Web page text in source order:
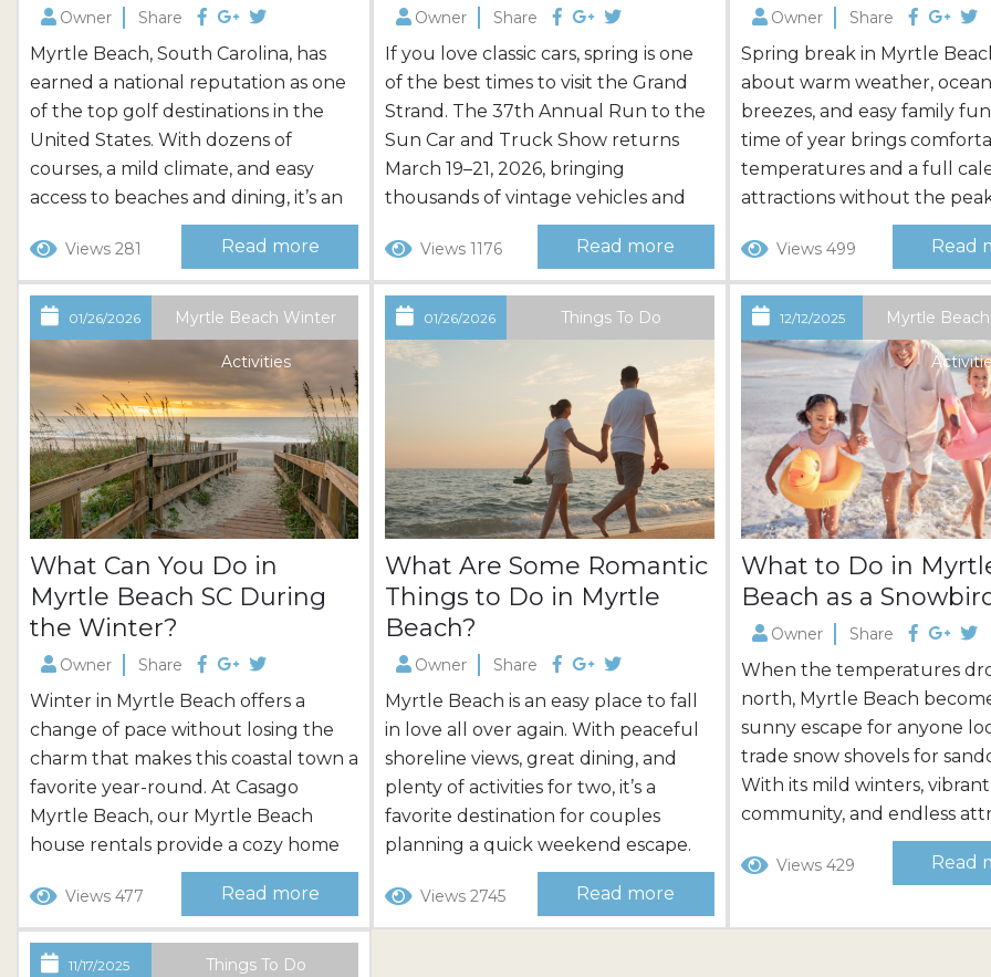
Owner Share
Myrtle Beach, South Carolina, has
earned a national reputation as one
of the top golf destinations in the
United States. With dozens of
courses, a mild climate, and easy
access to beaches and dining, it’s an
ideal place for a golf-focused
getaway. Whether you’re planning a
long weekend or a full golf vacation,
the area offers courses for every skill
level, along with convenient lodging
and package options that make...
Views 281 Read more
Owner Share
If you love classic cars, spring is one
of the best times to visit the Grand
Strand. The 37th Annual Run to the
Sun Car and Truck Show returns
March 19–21, 2026, bringing
thousands of vintage vehicles and
car fans to town. Whether you’re
showing off your own ride or
attending as a spectator, planning
ahead will help you make the most
of this exciting weekend in Myrtle
Beach. What...
Views 1176 Read more
Owner Share
Spring break in Myrtle Beach
about warm weather, ocean
breezes, and easy family
time of year brings
temperatures and a full
attractions without the
summer crowds. Families,
generational groups, and
find plenty to enjoy.
right place to stay is just as
as planning activities.
our Myrtle Beach, SC,
rentals gives families more
Views 499 Read
01/26/2026 Myrtle Beach Winter
Activities
What Can You Do in
Myrtle Beach SC During
the Winter?
Owner Share
Winter in Myrtle Beach offers a
change of pace without losing the
charm that makes this coastal town a
favorite year-round. At Casago
Myrtle Beach, our Myrtle Beach
house rentals provide a cozy home
base for winter getaways, with
options perfect for long-term stays
or a quick family break. No matter
what your interests, you’ll find
Views 477 Read more
01/26/2026 Things To Do
What Are Some Romantic
Things to Do in Myrtle
Beach?
Owner Share
Myrtle Beach is an easy place to fall
in love all over again. With peaceful
shoreline views, great dining, and
plenty of activities for two, it’s a
favorite destination for couples
planning a quick weekend escape.
Casago Myrtle Beach makes it even
easier with one- and two-bedroom
condos perfect for couples, many
Views 2745 Read more
12/12/2025 Myrtle
What to Do in
Beach as a
Owner Share
When the temperatures
north, Myrtle Beach
sunny escape for anyone
trade snow shovels for
With its mild winters, vibrant
community, and endless
this coastal destination
than just a place to thaw
Whether you’re planning
Views 429 Read
11/17/2025 Things To Do